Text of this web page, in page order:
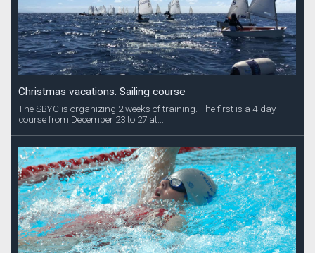
Christmas vacations: Sailing course
The SBYC is organizing 2 weeks of training. The first is a 4-day
course from December 23 to 27 at...